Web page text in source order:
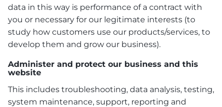
data in this way is performance of a contract with
you or necessary for our legitimate interests (to
study how customers use our products/services, to
develop them and grow our business).
Administer and protect our business and this
website
This includes troubleshooting, data analysis, testing,
system maintenance, support, reporting and